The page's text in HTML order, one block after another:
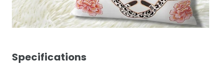
Specifications